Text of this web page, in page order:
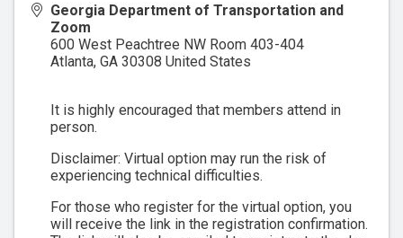
Georgia Department of Transportation and
Zoom
600 West Peachtree NW Room 403-404
Atlanta, GA 30308 United States
It is highly encouraged that members attend in
person.
Disclaimer: Virtual option may run the risk of
experiencing technical difficulties.
For those who register for the virtual option, you
will receive the link in the registration confirmation.